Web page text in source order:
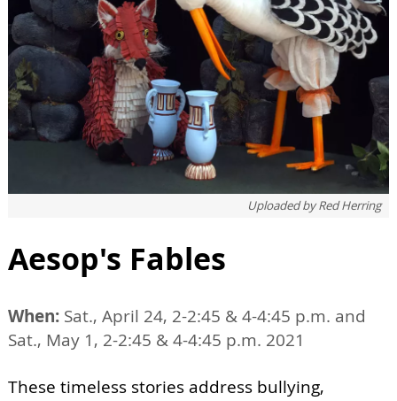
Uploaded byRed Herring
Aesop's Fables
When: Sat., April 24, 2-2:45 & 4-4:45 p.m. and
Sat., May 1, 2-2:45 & 4-4:45 p.m. 2021
These timeless stories address bullying,